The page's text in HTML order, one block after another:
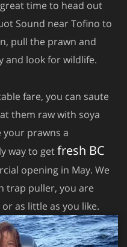
time to head out
Sound near Tofino to
pull the prawn and
and look for wildlife.
fare, you can saute
them raw with soya
your prawns a
way to getfresh BC
opening in May. We
trap puller, you are
as little as you like.